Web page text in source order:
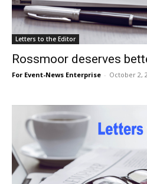
Letters to the Editor
Rossmoor deserves
For Event-News Enterprise - October 2,